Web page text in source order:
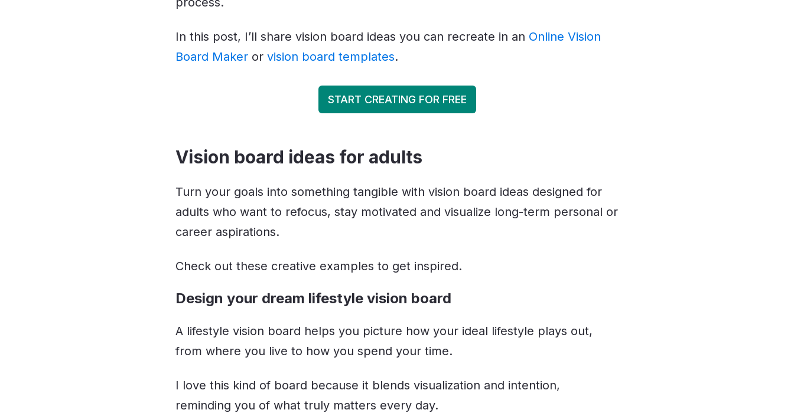
In this post, I’ll share vision board ideas you can recreate in an Online Vision
Board Maker or vision board templates.
START CREATING FOR FREE
Vision board ideas for adults
Turn your goals into something tangible with vision board ideas designed for
adults who want to refocus, stay motivated and visualize long-term personal or
career aspirations.
Check out these creative examples to get inspired.
Design your dream lifestyle vision board
A lifestyle vision board helps you picture how your ideal lifestyle plays out,
from where you live to how you spend your time.
I love this kind of board because it blends visualization and intention,
reminding you of what truly matters every day.